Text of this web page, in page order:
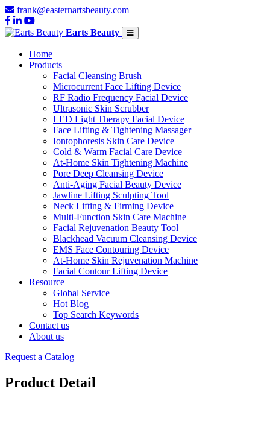
frank@easternartsbeauty.com
Earts Beauty
Home
Products
Facial Cleansing Brush
Microcurrent Face Lifting Device
RF Radio Frequency Facial Device
Ultrasonic Skin Scrubber
LED Light Therapy Facial Device
Face Lifting & Tightening Massager
Iontophoresis Skin Care Device
Cold & Warm Facial Care Device
At-Home Skin Tightening Machine
Pore Deep Cleansing Device
Anti-Aging Facial Beauty Device
Jawline Lifting Sculpting Tool
Neck Lifting & Firming Device
Multi-Function Skin Care Machine
Facial Rejuvenation Beauty Tool
Blackhead Vacuum Cleansing Device
EMS Face Contouring Device
At-Home Skin Rejuvenation Machine
Facial Contour Lifting Device
Resource
Global Service
Hot Blog
Top Search Keywords
Contact us
About us
Request a Catalog
Product Detail